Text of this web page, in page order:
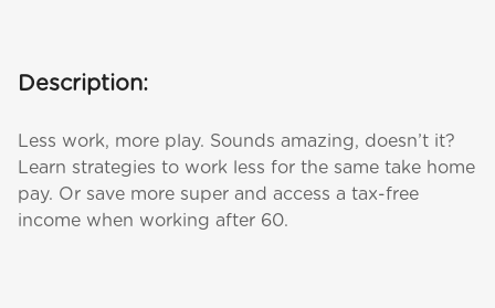
Description:
Less work, more play. Sounds amazing, doesn’t it?
Learn strategies to work less for the same take home
pay. Or save more super and access a tax-free
income when working after 60.